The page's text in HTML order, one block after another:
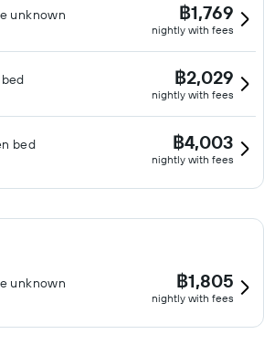
unknown ฿1,769
nightly with fees
฿2,029
nightly with fees
bed ฿4,003
nightly with fees
unknown ฿1,805
nightly with fees